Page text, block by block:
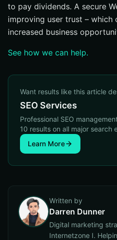
to pay dividends. A secure
improving user trust – which
increased business
See how we can help.
Want results like this article
SEO Services
Professional SEO
10 results on all major search
Learn More
Written by
Darren Dunner
Digital marketing
Internetzone I.